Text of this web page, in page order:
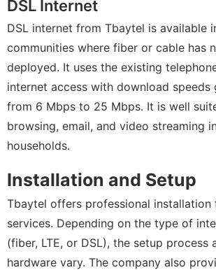
DSL Internet
DSL internet from Tbaytel is available
communities where fiber or cable has
deployed. It uses the existing
internet access with download speeds
from 6 Mbps to 25 Mbps. It is well
browsing, email, and video streaming
households.
Installation and Setup
Tbaytel offers professional installation
services. Depending on the type of
(fiber, LTE, or DSL), the setup process
hardware vary. The company also